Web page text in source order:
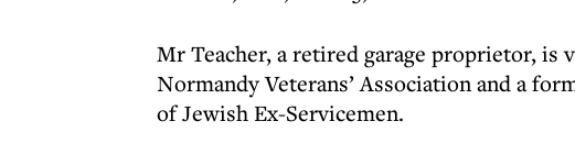
Mr Teacher, a retired garage proprietor,
Normandy Veterans’ Association and a
of Jewish Ex-Servicemen.